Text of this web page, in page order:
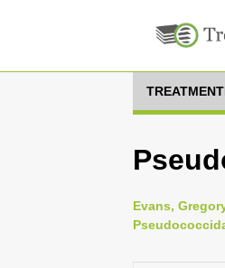
Evans,